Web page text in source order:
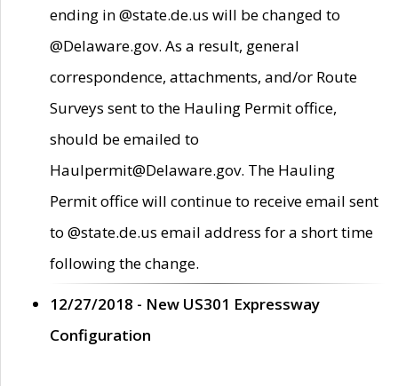
ending in @state.de.us will be changed to
@Delaware.gov. As a result, general
correspondence, attachments, and/or Route
Surveys sent to the Hauling Permit office,
should be emailed to
Haulpermit@Delaware.gov. The Hauling
Permit office will continue to receive email sent
to @state.de.us email address for a short time
following the change.
12/27/2018 - New US301 Expressway
Configuration